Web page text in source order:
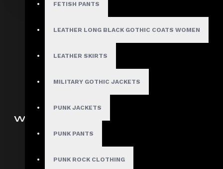
FETISH PANTS
LEATHER LONG BLACK GOTHIC COATS WOMEN
LEATHER SKIRTS
MILITARY GOTHIC JACKETS
PUNK JACKETS
PUNK PANTS
PUNK ROCK CLOTHING
Gothic Shorts
Men Steampunk Clothing
WOMEN
Gothic Pants